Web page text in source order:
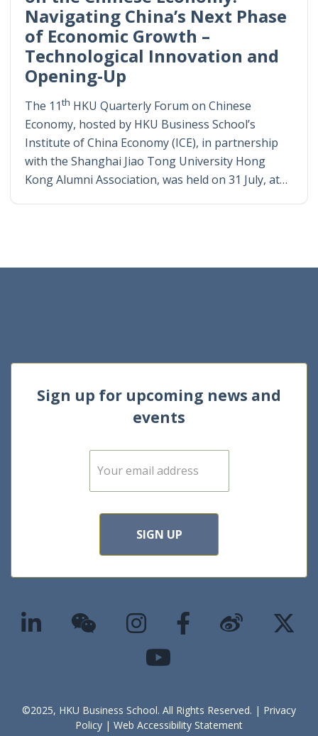
Navigating China’s Next Phase
of Economic Growth –
Technological Innovation and
Opening-Up
The 11th HKU Quarterly Forum on Chinese
Economy, hosted by HKU Business School’s
Institute of China Economy (ICE), in partnership
with the Shanghai Jiao Tong University Hong
Kong Alumni Association, was held on 31 July, at…
Sign up for upcoming news and
events
E
m
SIGN UP
©2025, HKU Business School. All Rights Reserved. | Privacy
Policy | Web Accessibility Statement